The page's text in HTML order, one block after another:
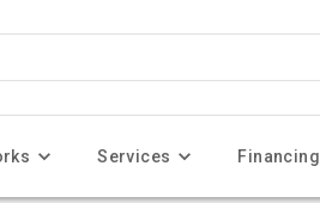
Services Financing